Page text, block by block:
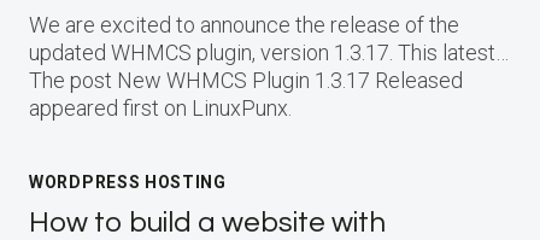
We are excited to announce the release of the
updated WHMCS plugin, version 1.3.17. This latest…
The post New WHMCS Plugin 1.3.17 Released
appeared first on LinuxPunx.
WORDPRESS HOSTING
How to build a website with